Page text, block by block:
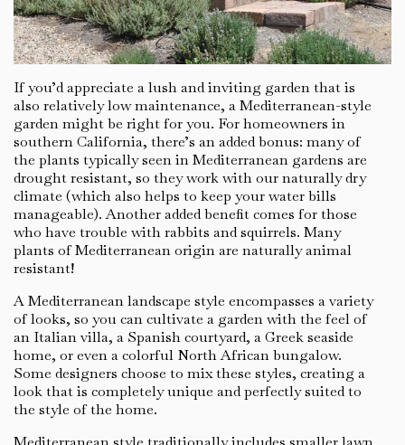
If you’d appreciate a lush and inviting garden that is
also relatively low maintenance, a Mediterranean-style
garden might be right for you. For homeowners in
southern California, there’s an added bonus: many of
the plants typically seen in Mediterranean gardens are
drought resistant, so they work with our naturally dry
climate (which also helps to keep your water bills
manageable). Another added benefit comes for those
who have trouble with rabbits and squirrels. Many
plants of Mediterranean origin are naturally animal
resistant!
A Mediterranean landscape style encompasses a variety
of looks, so you can cultivate a garden with the feel of
an Italian villa, a Spanish courtyard, a Greek seaside
home, or even a colorful North African bungalow.
Some designers choose to mix these styles, creating a
look that is completely unique and perfectly suited to
the style of the home.